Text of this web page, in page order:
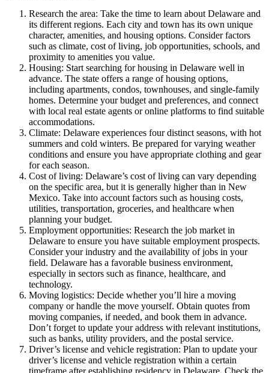
Research the area: Take the time to learn about Delaware and
its different regions. Each city and town has its own unique
character, amenities, and housing options. Consider factors
such as climate, cost of living, job opportunities, schools, and
proximity to amenities you value.
Housing: Start searching for housing in Delaware well in
advance. The state offers a range of housing options,
including apartments, condos, townhouses, and single-family
homes. Determine your budget and preferences, and connect
with local real estate agents or online platforms to find suitable
accommodations.
Climate: Delaware experiences four distinct seasons, with hot
summers and cold winters. Be prepared for varying weather
conditions and ensure you have appropriate clothing and gear
for each season.
Cost of living: Delaware’s cost of living can vary depending
on the specific area, but it is generally higher than in New
Mexico. Take into account factors such as housing costs,
utilities, transportation, groceries, and healthcare when
planning your budget.
Employment opportunities: Research the job market in
Delaware to ensure you have suitable employment prospects.
Consider your industry and the availability of jobs in your
field. Delaware has a favorable business environment,
especially in sectors such as finance, healthcare, and
technology.
Moving logistics: Decide whether you’ll hire a moving
company or handle the move yourself. Obtain quotes from
moving companies, if needed, and book them in advance.
Don’t forget to update your address with relevant institutions,
such as banks, utility providers, and the postal service.
Driver’s license and vehicle registration: Plan to update your
driver’s license and vehicle registration within a certain
timeframe after establishing residency in Delaware. Check the